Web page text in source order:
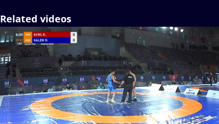
Related videos